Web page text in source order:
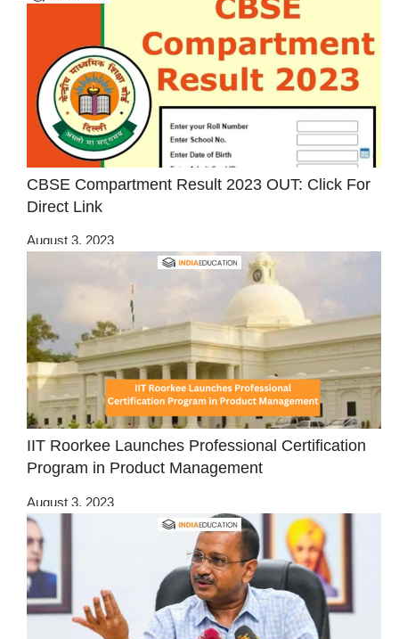
CBSE Compartment Result 2023 OUT: Click For
Direct Link
August 3, 2023
IIT Roorkee Launches Professional Certification
Program in Product Management
August 3, 2023